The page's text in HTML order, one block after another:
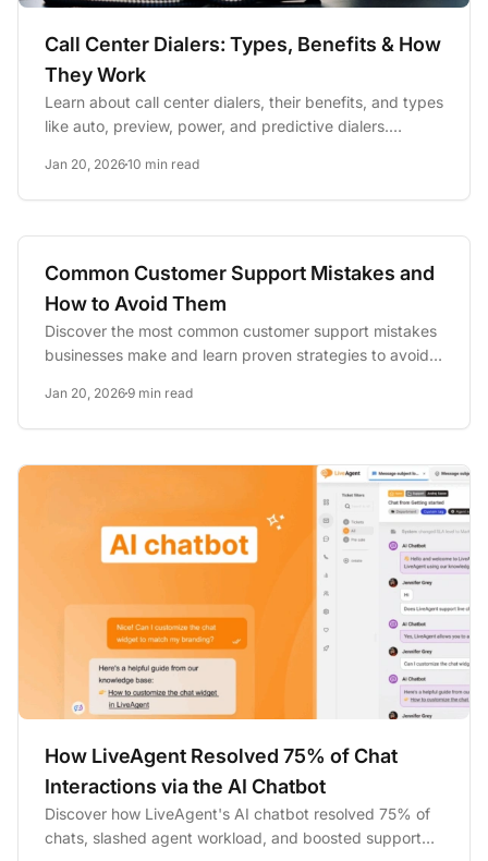
Call Center Dialers: Types, Benefits & How
They Work
Learn about call center dialers, their benefits, and types
like auto, preview, power, and predictive dialers.
Jan 20, 202610 min read
Common Customer Support Mistakes and
How to Avoid Them
Discover the most common customer support mistakes
businesses make and learn proven strategies to avoid
Jan 20, 20269 min read
How LiveAgent Resolved 75% of Chat
Interactions via the AI Chatbot
Discover how LiveAgent's AI chatbot resolved 75% of
chats, slashed agent workload, and boosted support